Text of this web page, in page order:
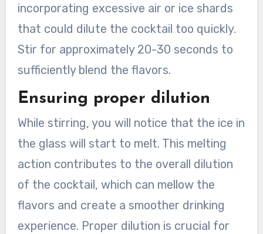
incorporating excessive air or ice shards
that could dilute the cocktail too quickly.
Stir for approximately 20-30 seconds to
sufficiently blend the flavors.
Ensuring proper dilution
While stirring, you will notice that the ice in
the glass will start to melt. This melting
action contributes to the overall dilution
of the cocktail, which can mellow the
flavors and create a smoother drinking
experience. Proper dilution is crucial for